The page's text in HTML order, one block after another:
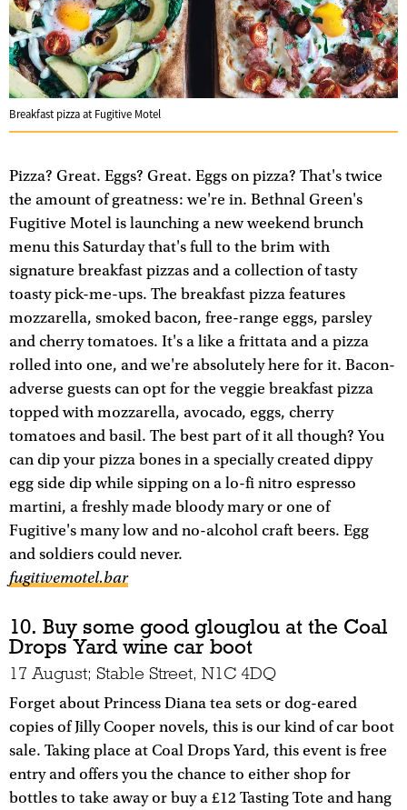
Breakfast pizza at Fugitive Motel
Pizza? Great. Eggs? Great. Eggs on pizza? That's twice
the amount of greatness: we're in. Bethnal Green's
Fugitive Motel is launching a new weekend brunch
menu this Saturday that's full to the brim with
signature breakfast pizzas and a collection of tasty
toasty pick-me-ups. The breakfast pizza features
mozzarella, smoked bacon, free-range eggs, parsley
and cherry tomatoes. It's a like a frittata and a pizza
rolled into one, and we're absolutely here for it. Bacon-
adverse guests can opt for the veggie breakfast pizza
topped with mozzarella, avocado, eggs, cherry
tomatoes and basil. The best part of it all though? You
can dip your pizza bones in a specially created dippy
egg side dip while sipping on a lo-fi nitro espresso
martini, a freshly made bloody mary or one of
Fugitive's many low and no-alcohol craft beers. Egg
and soldiers could never.
fugitivemotel.bar
10. Buy some good glouglou at the Coal
Drops Yard wine car boot
17 August; Stable Street, N1C 4DQ
Forget about Princess Diana tea sets or dog-eared
copies of Jilly Cooper novels, this is our kind of car boot
sale. Taking place at Coal Drops Yard, this event is free
entry and offers you the chance to either shop for
bottles to take away or buy a £12 Tasting Tote and hang